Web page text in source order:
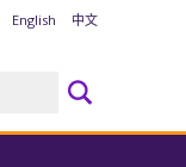
English 中文